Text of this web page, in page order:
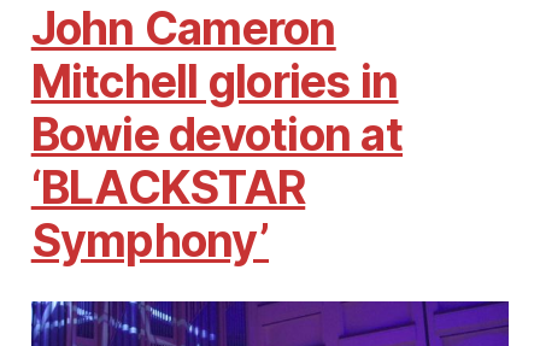
John Cameron
Mitchell glories in
Bowie devotion at
‘BLACKSTAR
Symphony’